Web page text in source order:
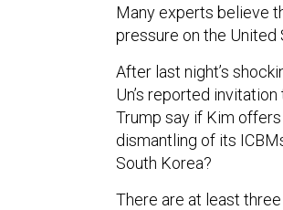
Many experts believe
pressure on the United
After last night’s
Un’s reported
Trump say if Kim
dismantling of its
South Korea?
There are at least